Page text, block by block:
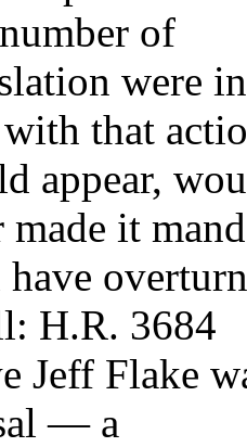
of
were
that
appear,
made it
H.R. 3684
Jeff Flake
— a